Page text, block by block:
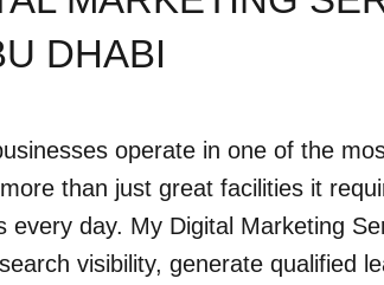
DHABI
operate in one of the
than just great facilities it
every day. My Digital Marketing
visibility, generate qualified